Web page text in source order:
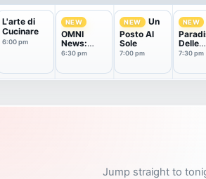
L'arte di
Cucinare
6:00 pm
NEW
OMNI
News:
Italian
6:30 pm
NEW
Un
Posto Al
Sole
7:00 pm
NEW
Delle
7:30 pm
Jump straight to